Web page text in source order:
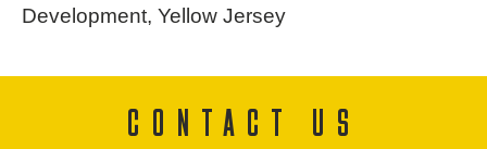
Development, Yellow Jersey
CONTACT US